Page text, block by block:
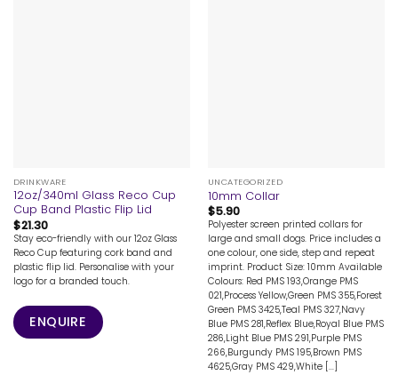
DRINKWARE
12oz/340ml Glass Reco Cup
Cup Band Plastic Flip Lid
$21.30
Stay eco-friendly with our 12oz Glass
Reco Cup featuring cork band and
plastic flip lid. Personalise with your
logo for a branded touch.
ENQUIRE
UNCATEGORIZED
10mm Collar
$5.90
Polyester screen printed collars for
large and small dogs. Price includes a
one colour, one side, step and repeat
imprint. Product Size: 10mm Available
Colours: Red PMS 193,Orange PMS
021,Process Yellow,Green PMS 355,Forest
Green PMS 3425,Teal PMS 327,Navy
Blue PMS 281,Reflex Blue,Royal Blue PMS
286,Light Blue PMS 291,Purple PMS
266,Burgundy PMS 195,Brown PMS
4625,Gray PMS 429,White [...]